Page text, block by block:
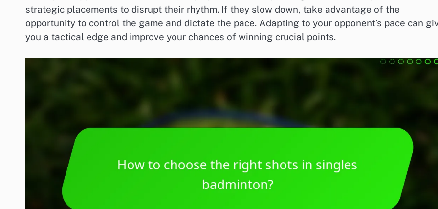
strategic placements to disrupt their rhythm. If they slow down, take advantage of the
opportunity to control the game and dictate the pace. Adapting to your opponent’s pace can
you a tactical edge and improve your chances of winning crucial points.